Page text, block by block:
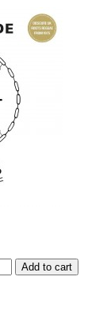
Add to cart